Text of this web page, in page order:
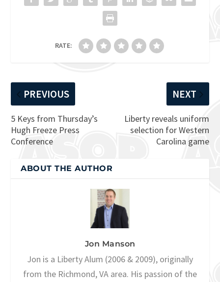
RATE:
PREVIOUS
5 Keys from Thursday’s
Hugh Freeze Press
Conference
NEXT
Liberty reveals uniform
selection for Western
Carolina game
ABOUT THE AUTHOR
Jon Manson
Jon is a Liberty Alum (2006 & 2009), originally
from the Richmond, VA area. His passion of the